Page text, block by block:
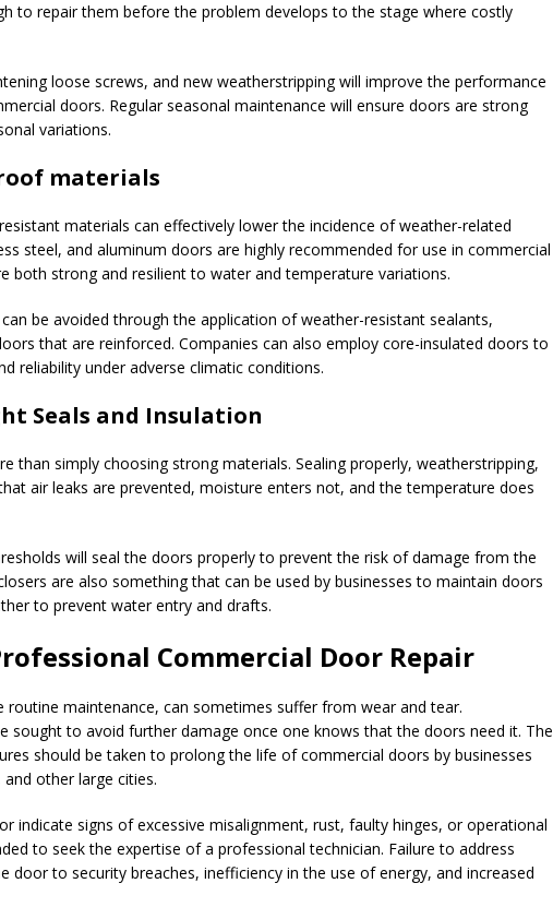
to repair them before the problem develops to the stage where costly
loose screws, and new weatherstripping will improve the performance
doors. Regular seasonal maintenance will ensure doors are strong
variations.
materials
materials can effectively lower the incidence of weather-related
steel, and aluminum doors are highly recommended for use in commercial
both strong and resilient to water and temperature variations.
be avoided through the application of weather-resistant sealants,
that are reinforced. Companies can also employ core-insulated doors to
reliability under adverse climatic conditions.
Seals and Insulation
than simply choosing strong materials. Sealing properly, weatherstripping,
air leaks are prevented, moisture enters not, and the temperature does
will seal the doors properly to prevent the risk of damage from the
are also something that can be used by businesses to maintain doors
to prevent water entry and drafts.
Commercial Door Repair
routine maintenance, can sometimes suffer from wear and tear.
sought to avoid further damage once one knows that the doors need it. The
should be taken to prolong the life of commercial doors by businesses
other large cities.
indicate signs of excessive misalignment, rust, faulty hinges, or operational
to seek the expertise of a professional technician. Failure to address
door to security breaches, inefficiency in the use of energy, and increased